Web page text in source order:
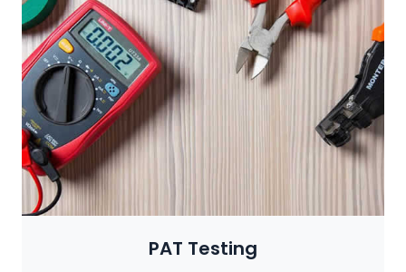
PAT Testing